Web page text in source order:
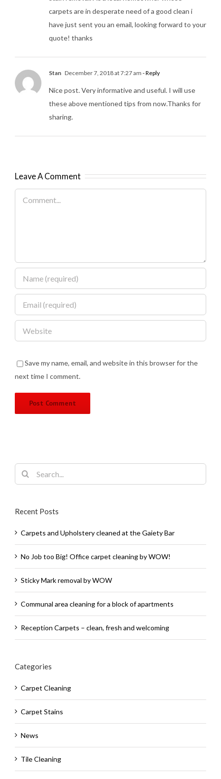
carpets are in desperate need of a good clean i
have just sent you an email, looking forward to your
quote! thanks
Stan December 7, 2018 at 7:27 am - Reply
Nice post. Very informative and useful. I will use
these above mentioned tips from now.Thanks for
sharing.
Leave A Comment
Save my name, email, and website in this browser for the
next time I comment.
Search
for:
Recent Posts
Carpets and Upholstery cleaned at the Gaiety Bar
No Job too Big! Office carpet cleaning by WOW!
Sticky Mark removal by WOW
Communal area cleaning for a block of apartments
Reception Carpets – clean, fresh and welcoming
Categories
Carpet Cleaning
Carpet Stains
News
Tile Cleaning